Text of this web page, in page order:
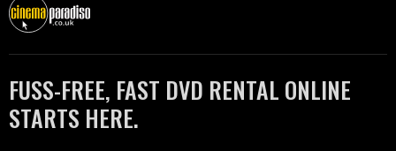
FUSS-FREE, FAST DVD RENTAL ONLINE
STARTS HERE.